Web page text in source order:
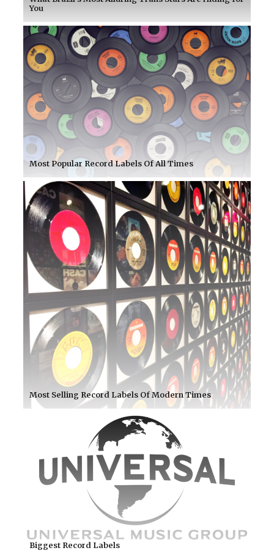
You
Most Popular Record Labels Of All Times
Most Selling Record Labels Of Modern Times
Biggest Record Labels